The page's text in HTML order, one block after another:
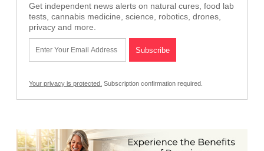
Get independent news alerts on natural cures, food lab
tests, cannabis medicine, science, robotics, drones,
privacy and more.
Your privacy is protected. Subscription confirmation required.